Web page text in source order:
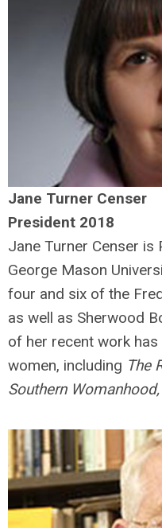
Jane Turner Censer
President 2018
Jane Turner Censer
George Mason
four and six of the
as well as Sherwood
of her recent work
women, including The
Southern